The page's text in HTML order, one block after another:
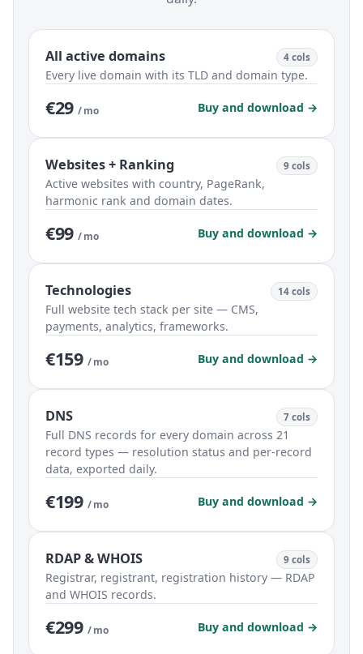
All active domains 4 cols
Every live domain with its TLD and domain type.
€29 / mo Buy and download →
Websites + Ranking 9 cols
Active websites with country, PageRank,
harmonic rank and domain dates.
€99 / mo Buy and download →
Technologies 14 cols
Full website tech stack per site — CMS,
payments, analytics, frameworks.
€159 / mo Buy and download →
DNS 7 cols
Full DNS records for every domain across 21
record types — resolution status and per-record
data, exported daily.
€199 / mo Buy and download →
RDAP & WHOIS 9 cols
Registrar, registrant, registration history — RDAP
and WHOIS records.
€299 / mo Buy and download →